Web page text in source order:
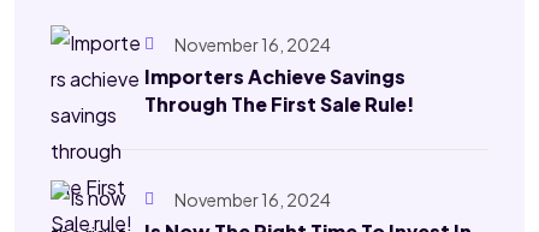
November 16, 2024
Importers Achieve Savings
Through The First Sale Rule!
November 16, 2024